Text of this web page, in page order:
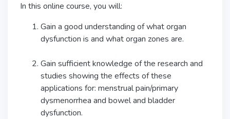
In this online course, you will:
Gain a good understanding of what organ
dysfunction is and what organ zones are.
Gain sufficient knowledge of the research and
studies showing the effects of these
applications for: menstrual pain/primary
dysmenorrhea and bowel and bladder
dysfunction.